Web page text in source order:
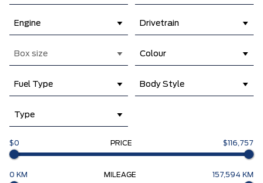
Engine Drivetrain
Box size Colour
Fuel Type Body Style
Type
$0 PRICE $116,757
0 KM MILEAGE 157,594 KM